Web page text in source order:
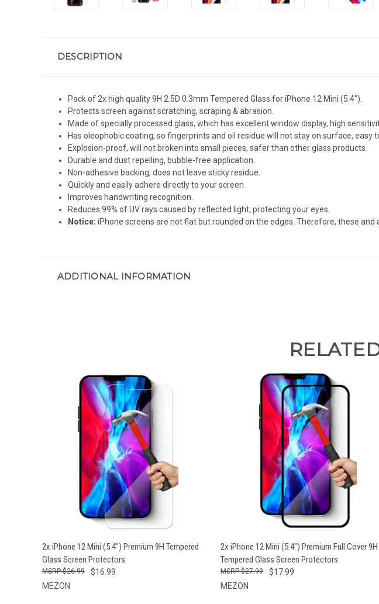
DESCRIPTION
Pack of 2x high quality 9H 2.5D 0.3mm Tempered Glass for iPhone 12 Mini (5.4").
Protects screen against scratching, scraping & abrasion.
Made of specially processed glass, which has excellent window display, high
Has oleophobic coating, so fingerprints and oil residue will not stay on surface, easy
Explosion-proof, will not broken into small pieces, safer than other glass products.
Durable and dust repelling, bubble-free application.
Non-adhesive backing, does not leave sticky residue.
Quickly and easily adhere directly to your screen.
Improves handwriting recognition.
Reduces 99% of UV rays caused by reflected light, protecting your eyes.
Notice: iPhone screens are not flat but rounded on the edges. Therefore, these
ADDITIONAL INFORMATION
QUICK VIEW ADD TO CART
2x iPhone 12 Mini (5.4") Premium 9H Tempered
Glass Screen Protectors
$16.99
$26.99
MEZON
QUICK VIEW ADD TO CART
2x iPhone 12 Mini (5.4") Premium Full Cover 9H
Tempered Glass Screen Protectors
$17.99
$27.99
MEZON